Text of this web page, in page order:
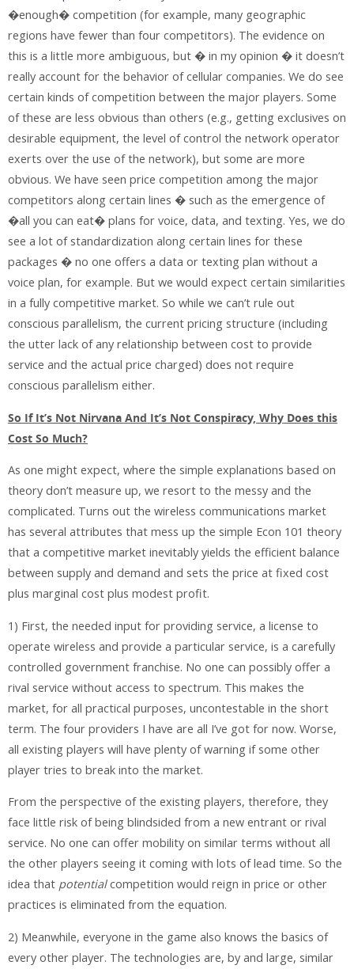
�enough� competition (for example, many geographic
regions have fewer than four competitors). The evidence on
this is a little more ambiguous, but � in my opinion � it doesn’t
really account for the behavior of cellular companies. We do see
certain kinds of competition between the major players. Some
of these are less obvious than others (e.g., getting exclusives on
desirable equipment, the level of control the network operator
exerts over the use of the network), but some are more
obvious. We have seen price competition among the major
competitors along certain lines � such as the emergence of
�all you can eat� plans for voice, data, and texting. Yes, we do
see a lot of standardization along certain lines for these
packages � no one offers a data or texting plan without a
voice plan, for example. But we would expect certain similarities
in a fully competitive market. So while we can’t rule out
conscious parallelism, the current pricing structure (including
the utter lack of any relationship between cost to provide
service and the actual price charged) does not require
conscious parallelism either.
So If It’s Not Nirvana And It’s Not Conspiracy, Why Does this
Cost So Much?
As one might expect, where the simple explanations based on
theory don’t measure up, we resort to the messy and the
complicated. Turns out the wireless communications market
has several attributes that mess up the simple Econ 101 theory
that a competitive market inevitably yields the efficient balance
between supply and demand and sets the price at fixed cost
plus marginal cost plus modest profit.
1) First, the needed input for providing service, a license to
operate wireless and provide a particular service, is a carefully
controlled government franchise. No one can possibly offer a
rival service without access to spectrum. This makes the
market, for all practical purposes, uncontestable in the short
term. The four providers I have are all I’ve got for now. Worse,
all existing players will have plenty of warning if some other
player tries to break into the market.
From the perspective of the existing players, therefore, they
face little risk of being blindsided from a new entrant or rival
service. No one can offer mobility on similar terms without all
the other players seeing it coming with lots of lead time. So the
idea that potentialcompetition would reign in price or other
practices is eliminated from the equation.
2) Meanwhile, everyone in the game also knows the basics of
every other player. The technologies are, by and large, similar